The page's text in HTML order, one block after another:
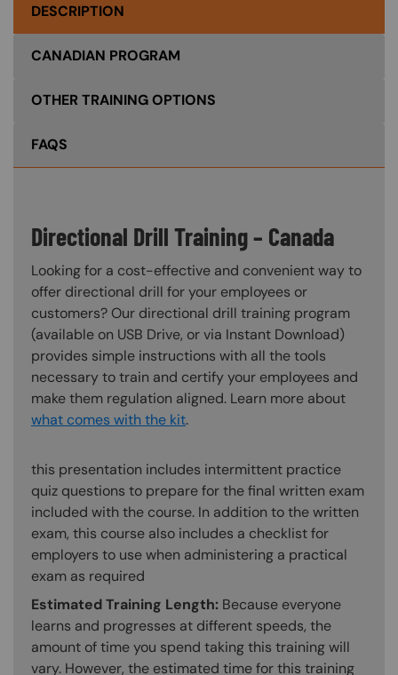
DESCRIPTION
CANADIAN PROGRAM
OTHER TRAINING OPTIONS
FAQS
Directional Drill Training – Canada
Looking for a cost-effective and convenient way to
offer directional drill for your employees or
customers? Our directional drill training program
(available on USB Drive, or via Instant Download)
provides simple instructions with all the tools
necessary to train and certify your employees and
make them regulation aligned. Learn more about
what comes with the kit.
this presentation includes intermittent practice
quiz questions to prepare for the final written exam
included with the course. In addition to the written
exam, this course also includes a checklist for
employers to use when administering a practical
exam as required
Estimated Training Length: Because everyone
learns and progresses at different speeds, the
amount of time you spend taking this training will
vary. However, the estimated time for this training